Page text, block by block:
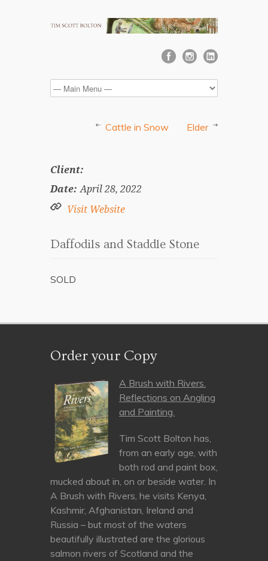
Cattle in Snow Elder
Client:
Date: April 28, 2022
Visit Website
Daffodils and Staddle Stone
SOLD
Order your Copy
A Brush with Rivers.
Reflections on Angling
and Painting.
Tim Scott Bolton has,
from an early age, with
both rod and paint box,
mucked about in, on or beside water. In
A Brush with Rivers, he visits Kenya,
Kashmir, Afghanistan, Ireland and
Russia – but most of the waters
beautifully illustrated are the glorious
salmon rivers of Scotland and the